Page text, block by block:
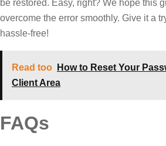
be restored. Easy, right? We hope this
overcome the error smoothly. Give it a
hassle-free!
Read too
How to Reset Your
Client Area
FAQs